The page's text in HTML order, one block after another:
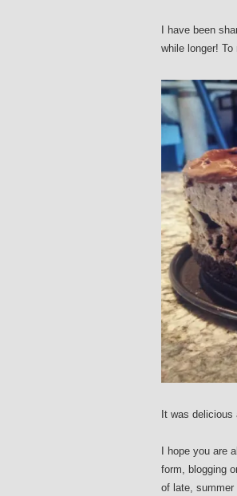
I have been
while longer!
It was
I hope you are
form, blogging
of late, summer